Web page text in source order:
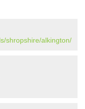
shropshire/alkington/